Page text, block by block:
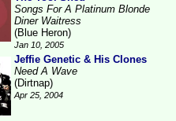
Songs For A Platinum Blonde
Diner Waitress
(Blue Heron)
Jan 10, 2005
Jeffie Genetic & His Clones
Need A Wave
(Dirtnap)
Apr 25, 2004